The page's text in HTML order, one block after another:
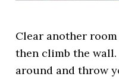
Clear another
then climb the
around and throw